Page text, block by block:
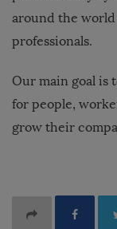
around the
professionals.
Our main goal is
for people,
grow their